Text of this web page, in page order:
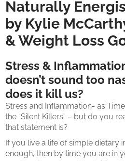
Naturally
by Kylie
& Weight Loss
Stress &
doesn’t sound too
does it kill us?
Stress and Inflammation- as
the “Silent Killers” – but do you
that statement is?
If you live a life of simple dietary
enough, then by time you are in